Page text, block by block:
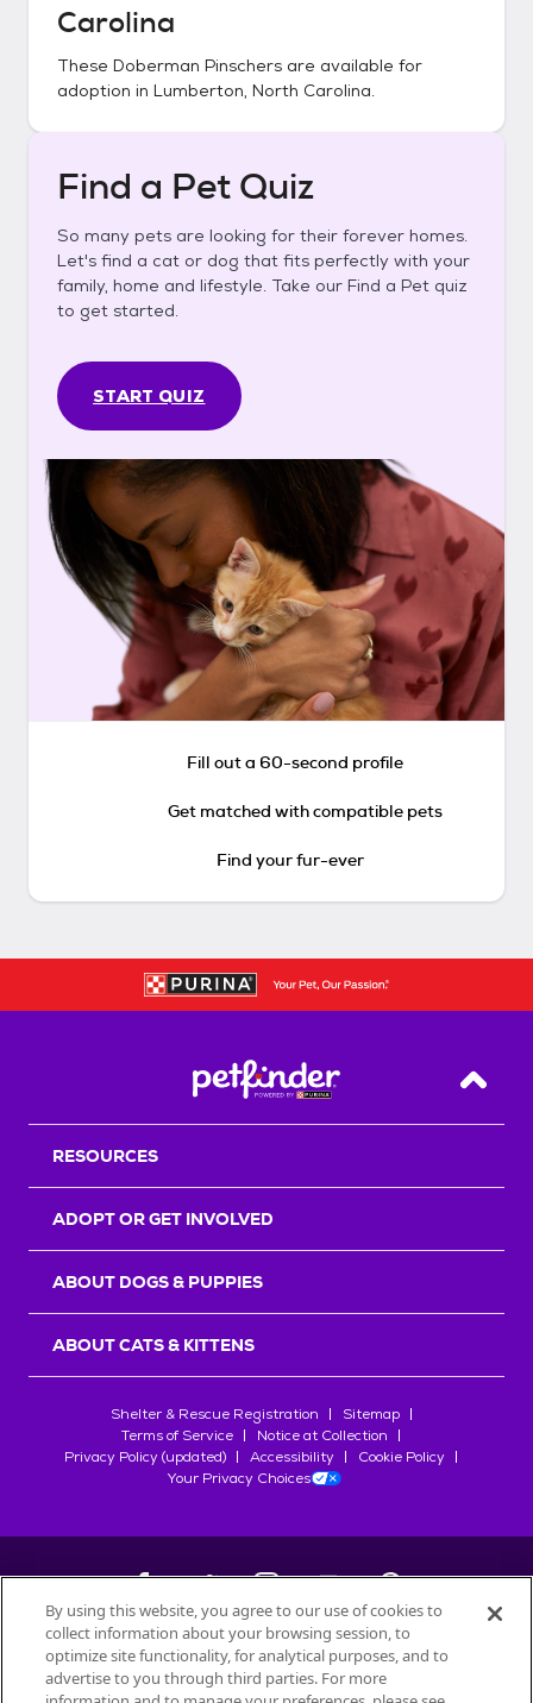
Carolina
These Doberman Pinschers are available for
adoption in Lumberton, North Carolina.
Find a Pet Quiz
So many pets are looking for their forever homes.
Let's find a cat or dog that fits perfectly with your
family, home and lifestyle. Take our Find a Pet quiz
to get started.
START QUIZ
Fill out a 60-second profile
Get matched with compatible pets
Find your fur-ever
Back
RESOURCES
ADOPT OR GET INVOLVED
ABOUT DOGS & PUPPIES
ABOUT CATS & KITTENS
Shelter & Rescue Registration
Sitemap
Terms of Service
Notice at Collection
Privacy Policy (updated)
Accessibility
Cookie Policy
Your Privacy Choices
©2026Petfinder.com
All trademarks are owned bySociété des Produits Nestlé
By using this website, you agree to our use of cookies to
collect information about your browsing session, to
optimize site functionality, for analytical purposes, and to
advertise to you through third parties. For more